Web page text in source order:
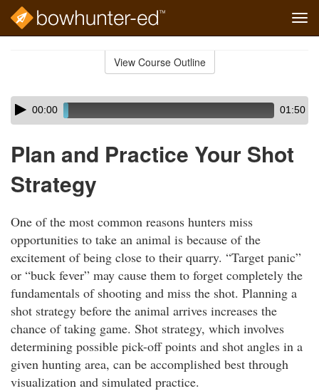
View Course Outline
Skip
audio
Audio
Player00:00 01:50
Plan and Practice Your Shot
Strategy
One of the most common reasons hunters miss
opportunities to take an animal is because of the
excitement of being close to their quarry. “Target panic”
or “buck fever” may cause them to forget completely the
fundamentals of shooting and miss the shot. Planning a
shot strategy before the animal arrives increases the
chance of taking game. Shot strategy, which involves
determining possible pick-off points and shot angles in a
given hunting area, can be accomplished best through
visualization and simulated practice.